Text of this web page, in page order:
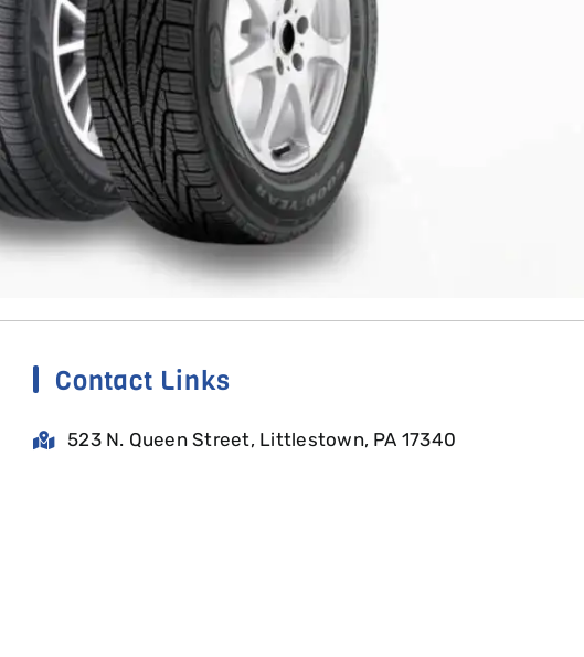
Contact Links
523 N. Queen Street, Littlestown, PA 17340